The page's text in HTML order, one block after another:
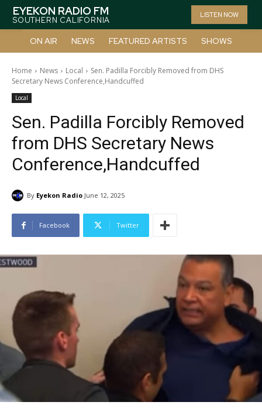
EYEKON RADIO FM
SOUTHERN CALIFORNIA
LISTEN NOW
ON AIR NEWS FEATURED ARTISTS SHOWS
Home News Local
Sen. Padilla Forcibly Removed from DHS
Secretary News Conference,Handcuffed
Local
Sen. Padilla Forcibly Removed
from DHS Secretary News
Conference,Handcuffed
By Eyekon Radio June 12, 2025
Facebook Twitter